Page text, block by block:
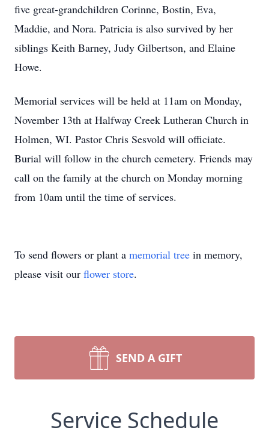
five great-grandchildren Corinne, Bostin, Eva,
Maddie, and Nora. Patricia is also survived by her
siblings Keith Barney, Judy Gilbertson, and Elaine
Howe.
Memorial services will be held at 11am on Monday,
November 13th at Halfway Creek Lutheran Church in
Holmen, WI. Pastor Chris Sesvold will officiate.
Burial will follow in the church cemetery. Friends may
call on the family at the church on Monday morning
from 10am until the time of services.
To send flowers or plant a memorial tree in memory,
please visit our flower store.
SEND A GIFT
Service Schedule